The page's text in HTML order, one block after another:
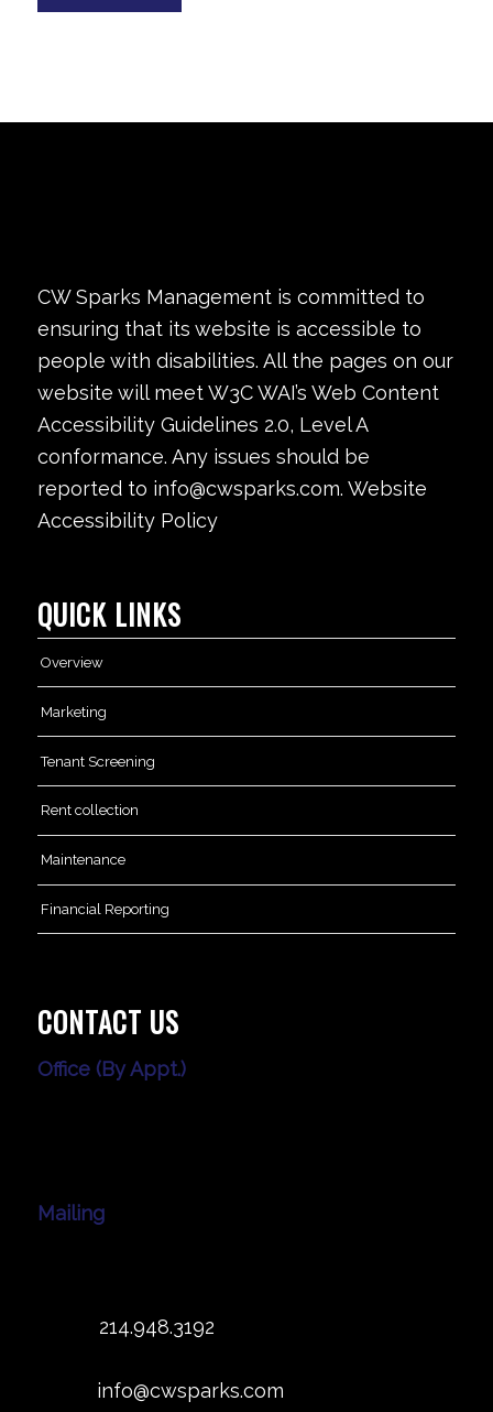
CW Sparks Management is committed to
ensuring that its website is accessible to
people with disabilities. All the pages on our
website will meet W3C WAI’s Web Content
Accessibility Guidelines 2.0, Level A
conformance. Any issues should be
reported to info@cwsparks.com. Website
Accessibility Policy
QUICK LINKS
Overview
Marketing
Tenant Screening
Rent collection
Maintenance
Financial Reporting
CONTACT US
Office (By Appt.)
Mailing
214.948.3192
info@cwsparks.com